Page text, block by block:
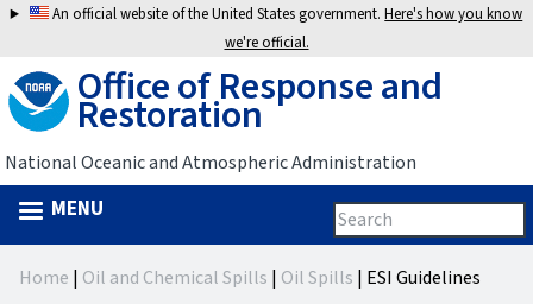
Jump
navigation
An official website of the United States government.Here's how you know
we're official.
Office of Response and
Restoration
National Oceanic and Atmospheric Administration
Search
form
Search
this
site
MENU
Home | Oil and Chemical Spills | Oil Spills | ESI Guidelines